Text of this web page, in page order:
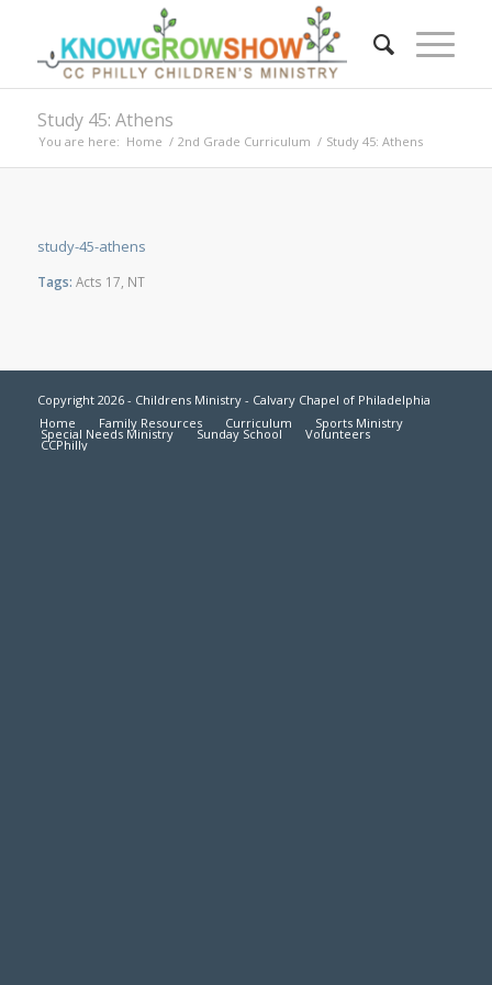
Study 45: Athens
You are here: Home / 2nd Grade Curriculum / Study 45: Athens
study-45-athens
Tags: Acts 17 NT
Copyright 2026 - Childrens Ministry - Calvary Chapel of Philadelphia
Home
Family Resources Curriculum Sports Ministry
Special Needs Ministry Sunday School Volunteers
CCPhilly